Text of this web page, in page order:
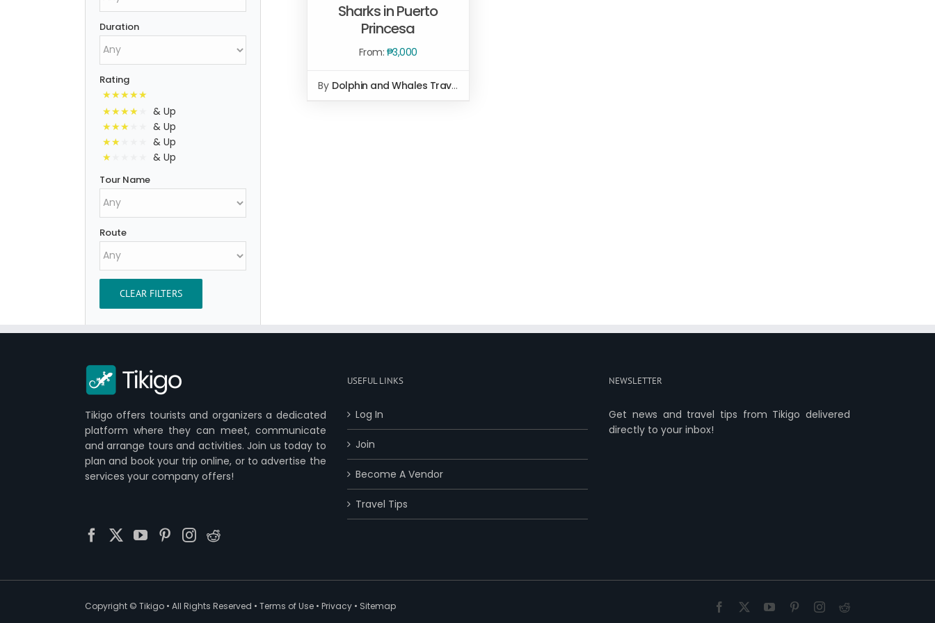
SELECT OPTIONS /
Sharks in Puerto
Princesa
From: ₱3,000
By Dolphin and Whales Travel and Tours
Duration
Rating
& Up
& Up
& Up
& Up
Tour Name
Route
CLEAR FILTERS
Tikigo offers tourists and organizers a dedicated
platform where they can meet, communicate
and arrange tours and activities. Join us today to
plan and book your trip online, or to advertise the
services your company offers!
USEFUL LINKS
Log In
Join
Become A Vendor
Travel Tips
NEWSLETTER
Get news and travel tips from Tikigo delivered
directly to your inbox!
Copyright © Tikigo • All Rights Reserved • Terms of Use • Privacy • Sitemap Facebook YouTubePinterestInstagramReddit